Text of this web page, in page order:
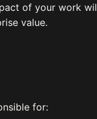
of your work
value.
for: